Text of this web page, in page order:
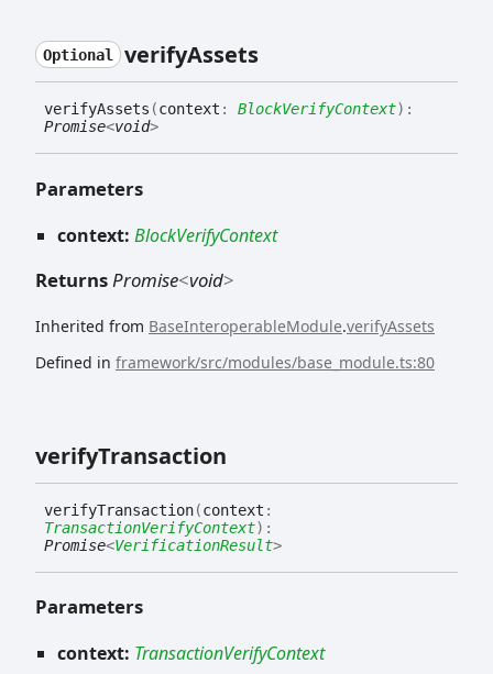
Optional verifyAssets
verifyAssets (context : BlockVerifyContext) :
Promise<void>
Parameters
context: BlockVerifyContext
ReturnsPromise<void>
Inherited from BaseInteroperableModule.verifyAssets
Defined in framework/src/modules/base_module.ts:80
verifyTransaction
verifyTransaction(context :
TransactionVerifyContext) :
Promise<VerificationResult>
Parameters
context: TransactionVerifyContext